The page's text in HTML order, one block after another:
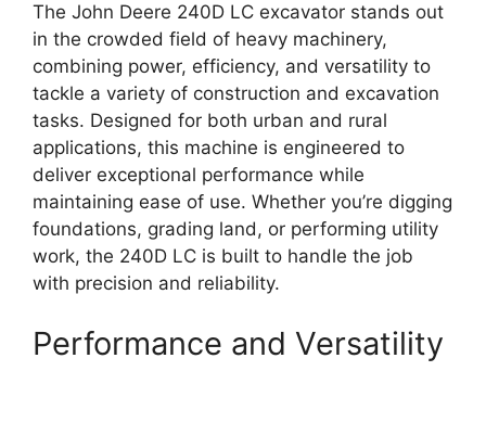
The John Deere 240D LC excavator stands out
in the crowded field of heavy machinery,
combining power, efficiency, and versatility to
tackle a variety of construction and excavation
tasks. Designed for both urban and rural
applications, this machine is engineered to
deliver exceptional performance while
maintaining ease of use. Whether you’re digging
foundations, grading land, or performing utility
work, the 240D LC is built to handle the job
with precision and reliability.
Performance and Versatility